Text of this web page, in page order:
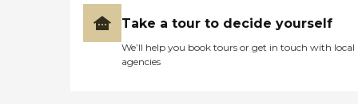
Take a tour to decide yourself
We’ll help you book tours or get in touch with local
agencies